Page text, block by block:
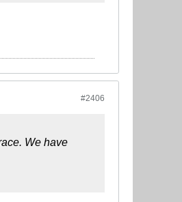
#2406
We have